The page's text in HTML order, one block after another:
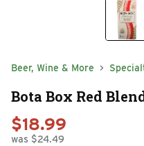
Beer, Wine & More
Bota Box Red
$18.99
was $24.49